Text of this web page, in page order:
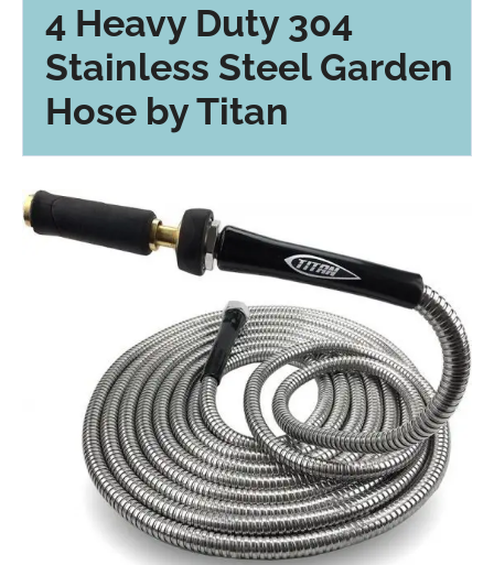
4 Heavy Duty 304
Stainless Steel Garden
Hose by Titan